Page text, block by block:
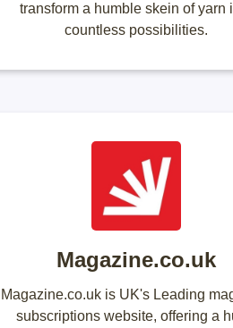
transform a humble skein of yarn
countless possibilities.
Magazine.co.uk
Magazine.co.uk is UK's Leading
subscriptions website, offering a